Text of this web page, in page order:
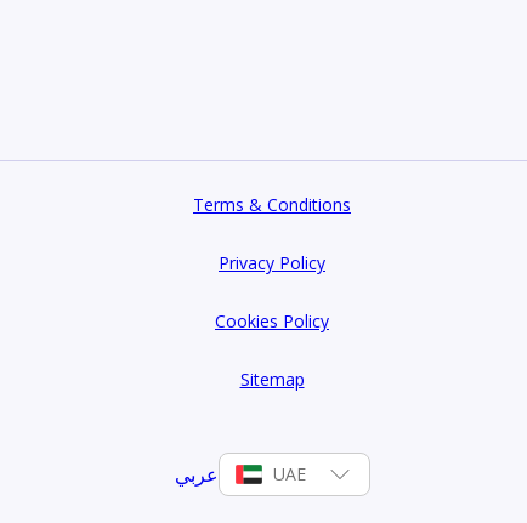
Terms & Conditions
Privacy Policy
Cookies Policy
Sitemap
عربي UAE